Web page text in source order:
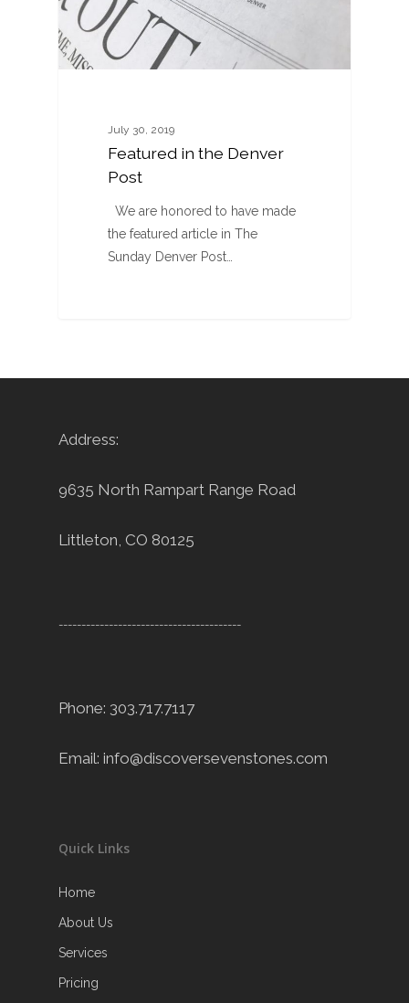
July 30, 2019
Featured in the Denver
Post
We are honored to have made
the featured article in The
Sunday Denver Post…
Address:
9635 North Rampart Range Road
Littleton, CO 80125
----------------------------------------
Phone: 303.717.7117
Email: info@discoversevenstones.com
Quick Links
Home
About Us
Services
Pricing